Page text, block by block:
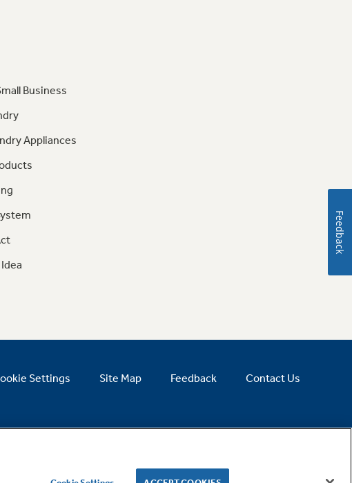
Business
Appliances
Settings Site Map Feedback Contact Us
Feedback